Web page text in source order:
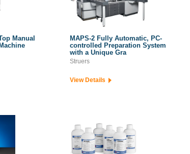
Manual
MAPS-2 Fully Automatic, PC-
controlled Preparation System
with a Unique Gra
Struers
View Details